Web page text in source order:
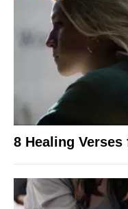
8 Healing